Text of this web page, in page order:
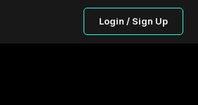
Login / Sign Up